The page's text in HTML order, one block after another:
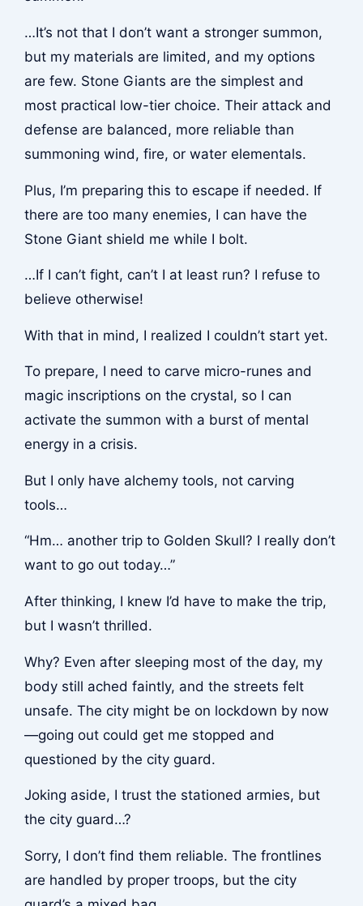
…It’s not that I don’t want a stronger summon,
but my materials are limited, and my options
are few. Stone Giants are the simplest and
most practical low-tier choice. Their attack and
defense are balanced, more reliable than
summoning wind, fire, or water elementals.
Plus, I’m preparing this to escape if needed. If
there are too many enemies, I can have the
Stone Giant shield me while I bolt.
…If I can’t fight, can’t I at least run? I refuse to
believe otherwise!
With that in mind, I realized I couldn’t start yet.
To prepare, I need to carve micro-runes and
magic inscriptions on the crystal, so I can
activate the summon with a burst of mental
energy in a crisis.
But I only have alchemy tools, not carving
tools…
“Hm… another trip to Golden Skull? I really don’t
want to go out today…”
After thinking, I knew I’d have to make the trip,
but I wasn’t thrilled.
Why? Even after sleeping most of the day, my
body still ached faintly, and the streets felt
unsafe. The city might be on lockdown by now
—going out could get me stopped and
questioned by the city guard.
Joking aside, I trust the stationed armies, but
the city guard…?
Sorry, I don’t find them reliable. The frontlines
are handled by proper troops, but the city